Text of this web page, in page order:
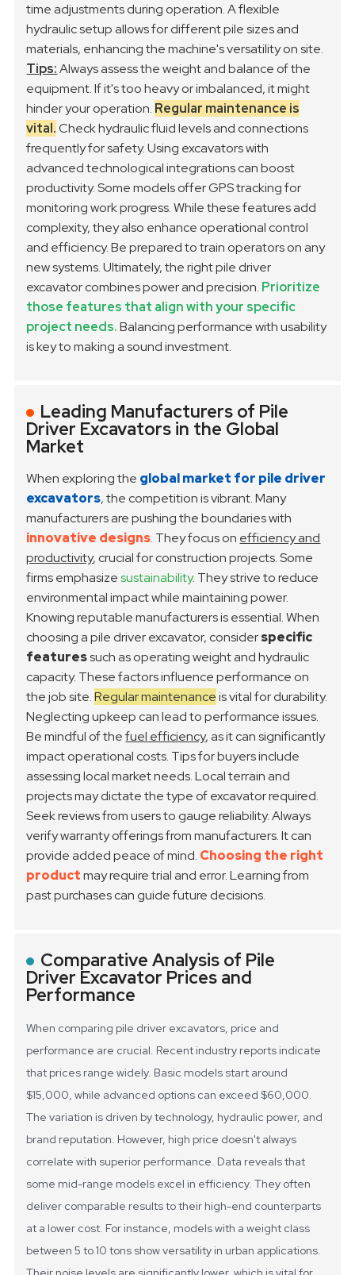
time adjustments during operation. A flexible
hydraulic setup allows for different pile sizes and
materials, enhancing the machine's versatility on site.
Tips:Always assess the weight and balance of the
equipment. If it's too heavy or imbalanced, it might
hinder your operation. Regular maintenance is
vital.Check hydraulic fluid levels and connections
frequently for safety. Using excavators with
advanced technological integrations can boost
productivity. Some models offer GPS tracking for
monitoring work progress. While these features add
complexity, they also enhance operational control
and efficiency. Be prepared to train operators on any
new systems. Ultimately, the right pile driver
excavator combines power and precision. Prioritize
those features that align with your specific
project needs.Balancing performance with usability
is key to making a sound investment.
Leading Manufacturers of Pile
Driver Excavators in the Global
Market
When exploring the global market for pile driver
excavators, the competition is vibrant. Many
manufacturers are pushing the boundaries with
innovative designs. They focus on efficiency and
productivity, crucial for construction projects. Some
firms emphasizesustainability. They strive to reduce
environmental impact while maintaining power.
Knowing reputable manufacturers is essential. When
choosing a pile driver excavator, considerspecific
featuressuch as operating weight and hydraulic
capacity. These factors influence performance on
the job site.Regular maintenanceis vital for durability.
Neglecting upkeep can lead to performance issues.
Be mindful of thefuel efficiency, as it can significantly
impact operational costs. Tips for buyers include
assessing local market needs. Local terrain and
projects may dictate the type of excavator required.
Seek reviews from users to gauge reliability. Always
verify warranty offerings from manufacturers. It can
provide added peace of mind. Choosing the right
productmay require trial and error. Learning from
past purchases can guide future decisions.
Comparative Analysis of Pile
Driver Excavator Prices and
Performance
When comparing pile driver excavators, price and
performance are crucial. Recent industry reports indicate
that prices range widely. Basic models start around
$15,000, while advanced options can exceed $60,000.
The variation is driven by technology, hydraulic power, and
brand reputation. However, high price doesn't always
correlate with superior performance. Data reveals that
some mid-range models excel in efficiency. They often
deliver comparable results to their high-end counterparts
at a lower cost. For instance, models with a weight class
between 5 to 10 tons show versatility in urban applications.